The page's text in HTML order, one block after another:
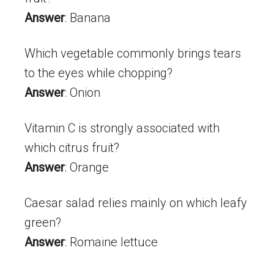
Answer: Banana
Which vegetable commonly brings tears
to the eyes while chopping?
Answer: Onion
Vitamin C is strongly associated with
which citrus fruit?
Answer: Orange
Caesar salad relies mainly on which leafy
green?
Answer: Romaine lettuce